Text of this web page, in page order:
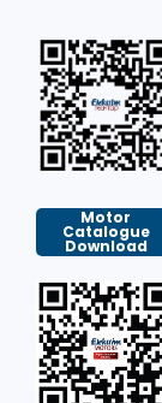
Motor
Catalogue
Download